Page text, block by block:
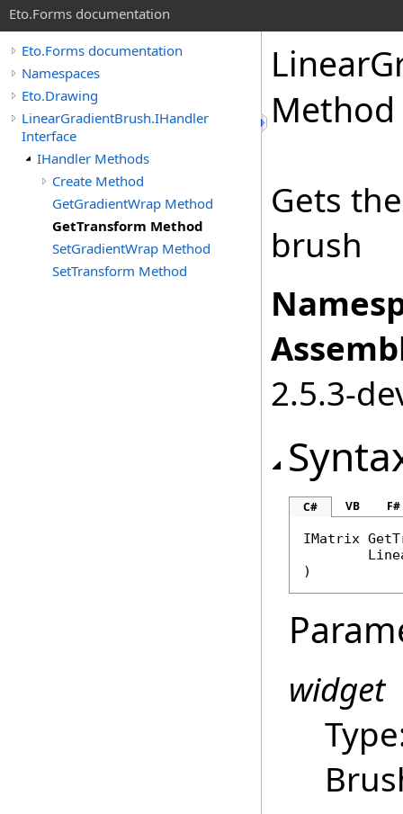
Eto.Forms documentation
Eto.Forms documentation
Namespaces
Eto.Drawing
LinearGradientBrush.IHandler
Interface
IHandler Methods
Create Method
GetGradientWrap Method
GetTransform Method
SetGradientWrap Method
SetTransform Method
Method
Gets
brush
2.5.3-
C# VB F#
IMatrix
)
widget